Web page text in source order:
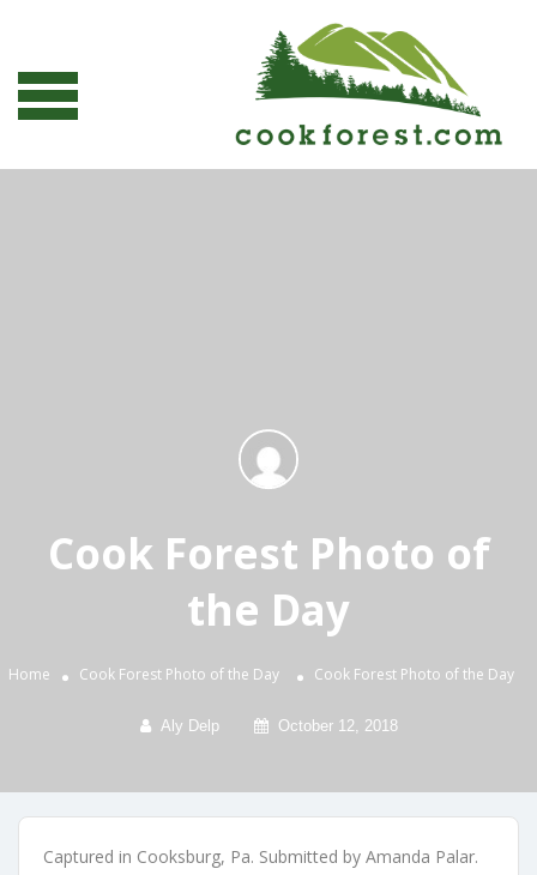
Cook Forest Photo of
the Day
Home Cook Forest Photo of the Day Cook Forest Photo of the Day
Aly Delp October 12, 2018
Captured in Cooksburg, Pa. Submitted by Amanda Palar.